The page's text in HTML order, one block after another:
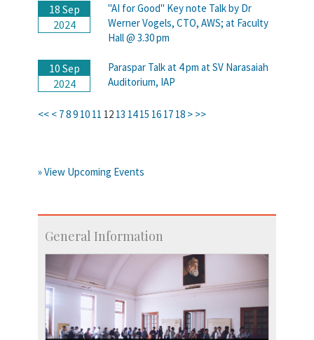
18 Sep
2024
"AI for Good" Key note Talk by Dr
Werner Vogels, CTO, AWS; at Faculty
Hall @ 3.30 pm
10 Sep
2024
Paraspar Talk at 4 pm at SV Narasaiah
Auditorium, IAP
<< < 789 10 11 12 13 14 15 16 17 18 > >>
» View Upcoming Events
General Information